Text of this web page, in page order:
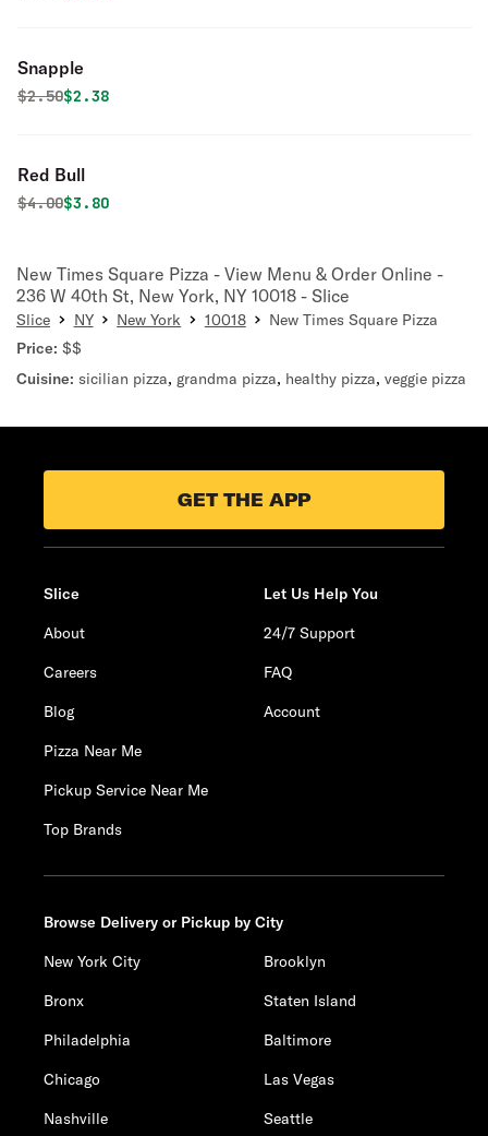
Snapple
Original price was
$2.50Discounted price is
$2.38
Red Bull
Original price was
$4.00Discounted price is
$3.80
New Times Square Pizza - View Menu & Order Online -
236 W 40th St, New York, NY 10018 - Slice
Slice NY New York 10018
New Times Square Pizza
Price: $$
Cuisine: sicilian pizza, grandma pizza, healthy pizza, veggie pizza
GET THE APP
Slice
About
Careers
Blog
Pizza Near Me
Pickup Service Near Me
Top Brands
Let Us Help You
24/7 Support
FAQ
Account
Browse Delivery or Pickup by City
New York City
Brooklyn
Bronx
Staten Island
Philadelphia
Baltimore
Chicago
Las Vegas
Nashville
Seattle